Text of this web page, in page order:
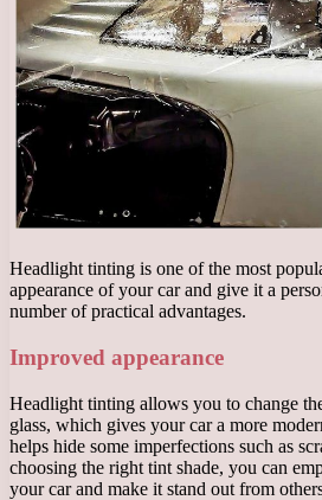
Headlight tinting is one of the most
appearance of your car and give it a
number of practical advantages.
Improved appearance
Headlight tinting allows you to change
glass, which gives your car a more
helps hide some imperfections such as
choosing the right tint shade, you can
your car and make it stand out from